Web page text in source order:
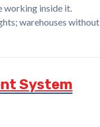
working inside it.
warehouses without
System